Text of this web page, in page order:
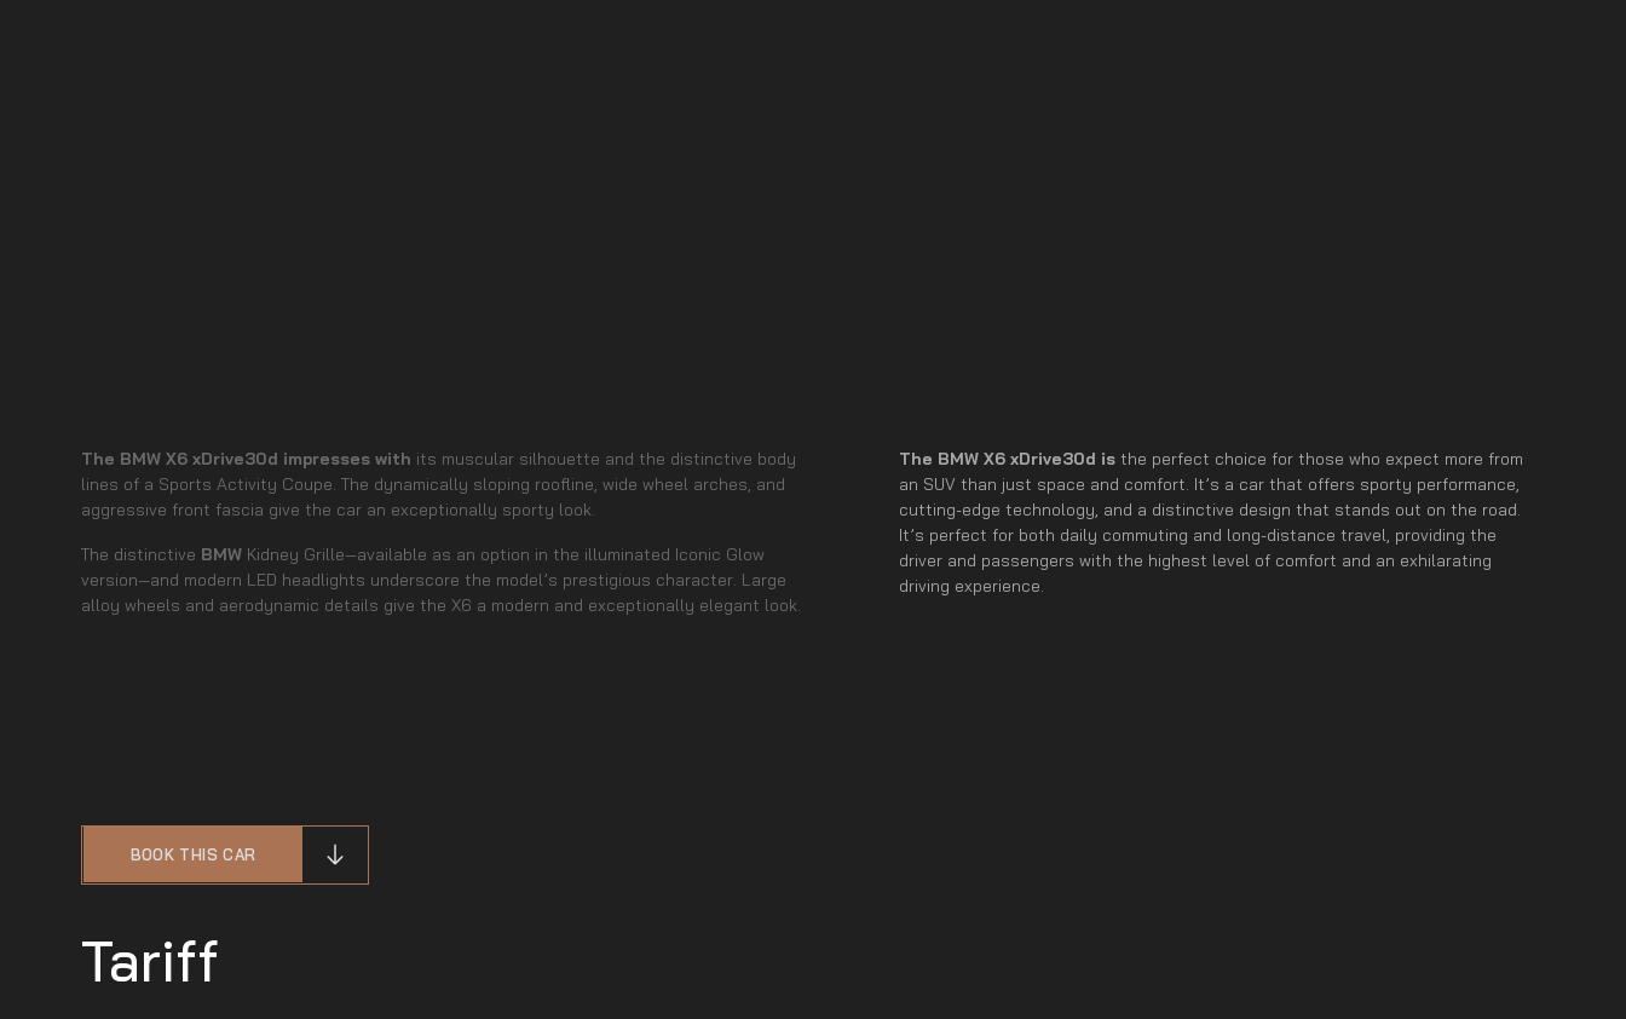
The BMW X6 xDrive30d impresses with its muscular silhouette and the distinctive body
lines of a Sports Activity Coupe. The dynamically sloping roofline, wide wheel arches, and
aggressive front fascia give the car an exceptionally sporty look.
The distinctive BMW Kidney Grille—available as an option in the illuminated Iconic Glow
version—and modern LED headlights underscore the model’s prestigious character. Large
alloy wheels and aerodynamic details give the X6 a modern and exceptionally elegant look.
The BMW X6 xDrive30d is the perfect choice for those who expect more from
an SUV than just space and comfort. It’s a car that offers sporty performance,
cutting-edge technology, and a distinctive design that stands out on the road.
It’s perfect for both daily commuting and long-distance travel, providing the
driver and passengers with the highest level of comfort and an exhilarating
driving experience.
BOOK THIS CAR
Tariff